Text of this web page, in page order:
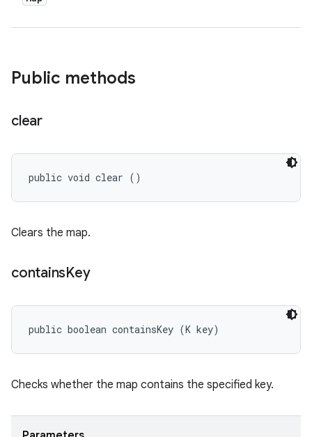
Public methods
clear
public void clear ()
Clears the map.
containsKey
public boolean containsKey (K key)
Checks whether the map contains the specified key.